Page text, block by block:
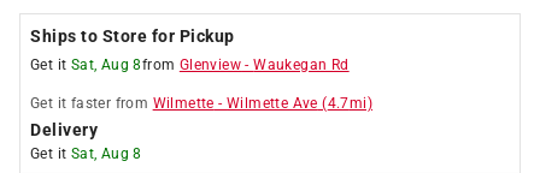
Ships to Store for Pickup
Get it Sat, Aug 8from Glenview -Waukegan Rd
Get it faster from Wilmette -Wilmette Ave (4.7mi)
Delivery
Get it Sat, Aug 8